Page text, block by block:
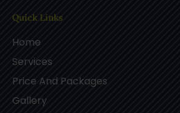
Quick Links
Home
Services
Price And Packages
Gallery